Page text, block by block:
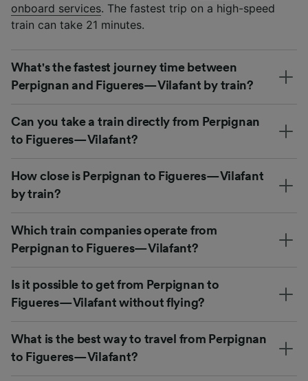
onboard services. The fastest trip on a high-speed
train can take 21 minutes.
What's the fastest journey time between
Perpignan and Figueres—Vilafant by train?
Can you take a train directly from Perpignan
to Figueres—Vilafant?
How close is Perpignan to Figueres—Vilafant
by train?
Which train companies operate from
Perpignan to Figueres—Vilafant?
Is it possible to get from Perpignan to
Figueres—Vilafant without flying?
What is the best way to travel from Perpignan
to Figueres—Vilafant?